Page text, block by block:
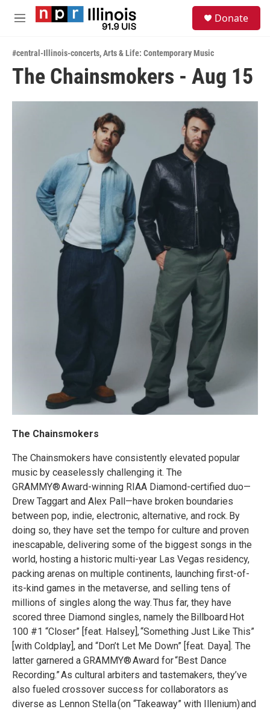
Skip to main content
M
u
Donate
#central-Illinois-concerts,Arts & Life: Contemporary Music
The Chainsmokers - Aug 15
The Chainsmokers
The Chainsmokers have consistently elevated popular
music by ceaselessly challenging it. The
GRAMMY® Award-winning RIAA Diamond-certified duo—
Drew Taggart and Alex Pall—have broken boundaries
between pop, indie, electronic, alternative, and rock. By
doing so, they have set the tempo for culture and proven
inescapable, delivering some of the biggest songs in the
world, hosting a historic multi-year Las Vegas residency,
packing arenas on multiple continents, launching first-of-
its-kind games in the metaverse, and selling tens of
millions of singles along the way. Thus far, they have
scored three Diamond singles, namely the Billboard Hot
100 #1 “Closer” [feat. Halsey], “Something Just Like This”
[with Coldplay], and “Don’t Let Me Down” [feat. Daya]. The
latter garnered a GRAMMY® Award for “Best Dance
Recording.” As cultural arbiters and tastemakers, they’ve
also fueled crossover success for collaborators as
diverse as Lennon Stella (on “Takeaway” with Illenium) and